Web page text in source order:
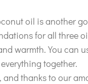
oil is another
for all three
warmth. You can
together.
, and thanks to our